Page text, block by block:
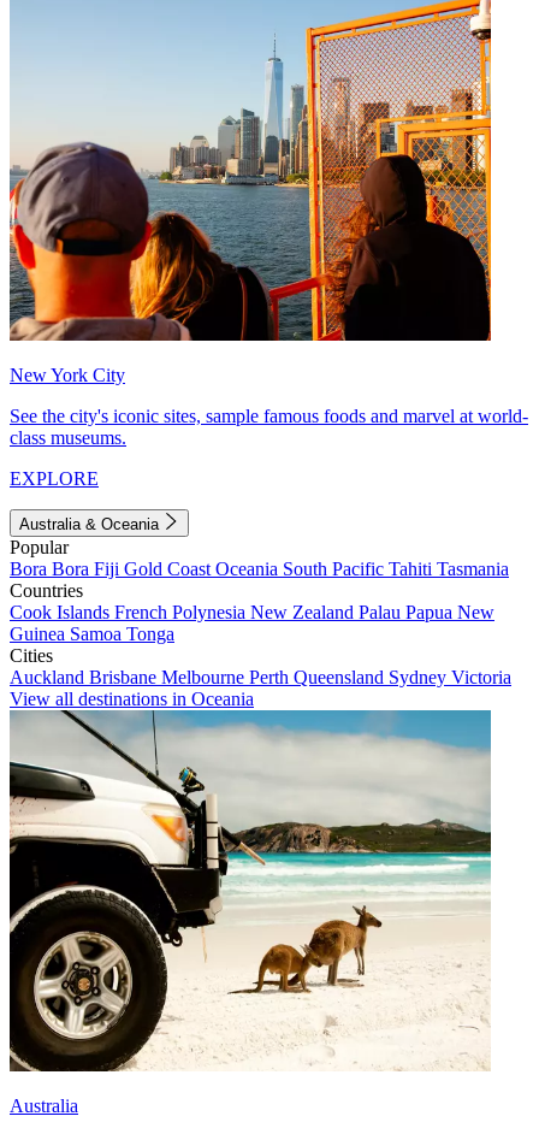
New York City
See the city's iconic sites, sample famous foods and marvel at world-
class museums.
EXPLORE
Australia & Oceania
Popular
Bora Bora Fiji Gold Coast Oceania South Pacific Tahiti Tasmania
Countries
Cook Islands French Polynesia New Zealand Palau Papua New
Guinea Samoa Tonga
Cities
Auckland Brisbane Melbourne Perth Queensland Sydney Victoria
View all destinations in Oceania
Australia